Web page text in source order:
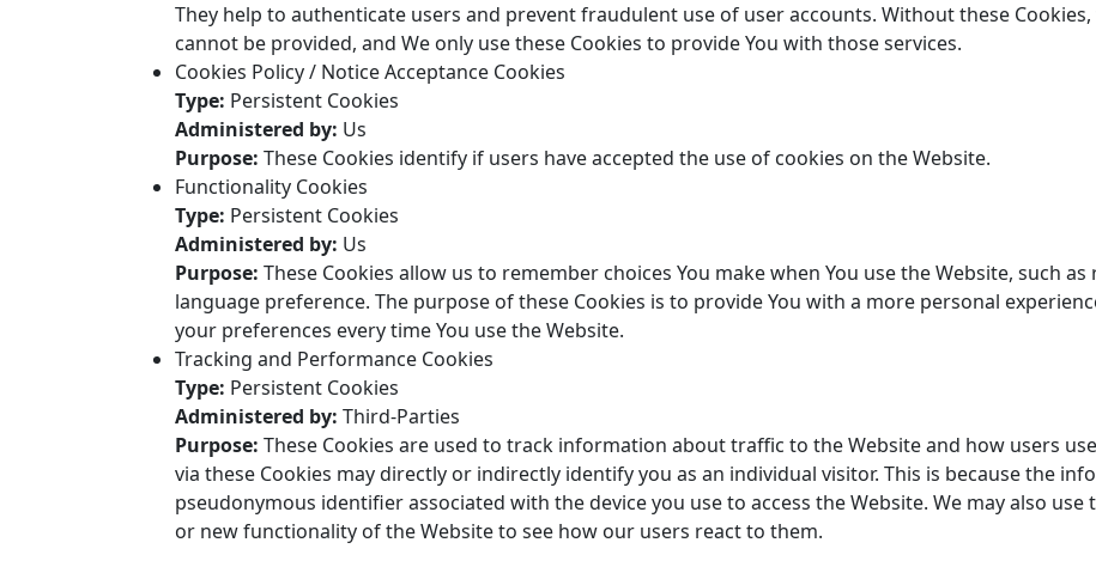
They help to authenticate users and prevent fraudulent use of user accounts. Without these
cannot be provided, and We only use these Cookies to provide You with those services.
Cookies Policy / Notice Acceptance Cookies
Type: Persistent Cookies
Administered by: Us
Purpose: These Cookies identify if users have accepted the use of cookies on the Website.
Functionality Cookies
Type: Persistent Cookies
Administered by: Us
Purpose: These Cookies allow us to remember choices You make when You use the Website, such
language preference. The purpose of these Cookies is to provide You with a more personal
your preferences every time You use the Website.
Tracking and Performance Cookies
Type: Persistent Cookies
Administered by: Third-Parties
Purpose: These Cookies are used to track information about traffic to the Website and how users
via these Cookies may directly or indirectly identify you as an individual visitor. This is because the
pseudonymous identifier associated with the device you use to access the Website. We may also
or new functionality of the Website to see how our users react to them.